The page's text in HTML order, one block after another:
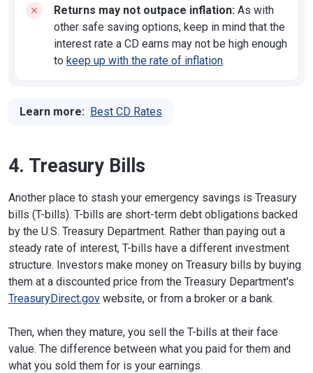
Returns may not outpace inflation: As with
other safe saving options, keep in mind that the
interest rate a CD earns may not be high enough
to keep up with the rate of inflation.
Learn more: Best CD Rates
4. Treasury Bills
Another place to stash your emergency savings is Treasury
bills (T-bills). T-bills are short-term debt obligations backed
by the U.S. Treasury Department. Rather than paying out a
steady rate of interest, T-bills have a different investment
structure. Investors make money on Treasury bills by buying
them at a discounted price from the Treasury Department's
TreasuryDirect.gov website, or from a broker or a bank.
Then, when they mature, you sell the T-bills at their face
value. The difference between what you paid for them and
what you sold them for is your earnings.